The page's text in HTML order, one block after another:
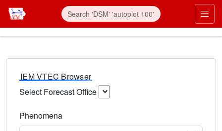
IEM VTEC Browser
Select Forecast Office
Phenomena